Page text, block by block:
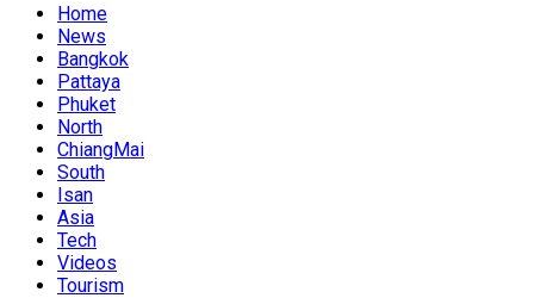
Home
News
Bangkok
Pattaya
Phuket
North
ChiangMai
South
Isan
Asia
Tech
Videos
Tourism